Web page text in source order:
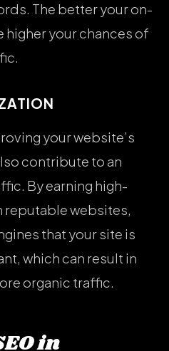
The better your on-
your chances of
your website’s
contribute to an
By earning high-
reputable websites,
that your site is
which can result in
organic traffic.
in